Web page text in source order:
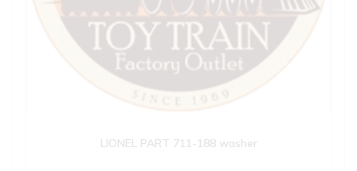
LIONEL PART 711-188 washer